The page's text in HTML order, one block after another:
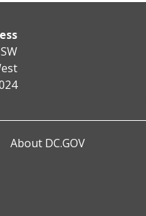
About DC.GOV